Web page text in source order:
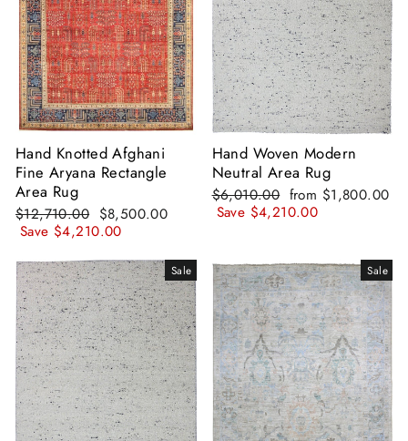
Hand Knotted Afghani
Fine Aryana Rectangle
Area Rug
Regular
price
$12,710.00 Sale
price
$8,500.00
Save $4,210.00
Hand Woven Modern
Neutral Area Rug
Regular
price
$6,010.00 Sale
price
from $1,800.00
Save $4,210.00
Sale Sale